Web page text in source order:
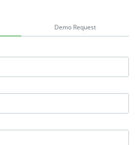
Demo Request